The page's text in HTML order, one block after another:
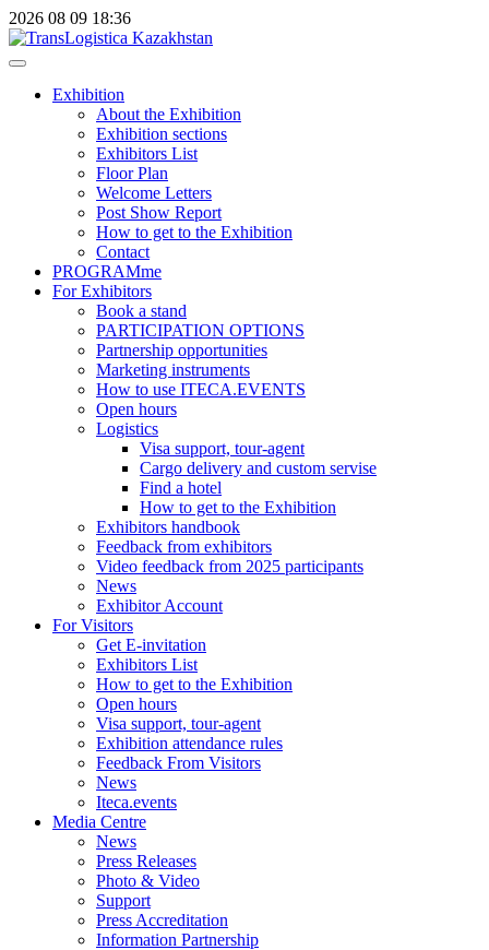
2026 08 09 18:36
Exhibition
About the Exhibition
Exhibition sections
Exhibitors List
Floor Plan
Welcome Letters
Post Show Report
How to get to the Exhibition
Contact
PROGRAMme
For Exhibitors
Book a stand
PARTICIPATION OPTIONS
Partnership opportunities
Marketing instruments
How to use ITECA.EVENTS
Open hours
Logistics
Visa support, tour-agent
Cargo delivery and custom servise
Find a hotel
How to get to the Exhibition
Exhibitors handbook
Feedback from exhibitors
Video feedback from 2025 participants
News
Exhibitor Account
For Visitors
Get E-invitation
Exhibitors List
How to get to the Exhibition
Open hours
Visa support, tour-agent
Exhibition attendance rules
Feedback From Visitors
News
Iteca.events
Media Centre
News
Press Releases
Photo & Video
Support
Press Accreditation
Information Partnership